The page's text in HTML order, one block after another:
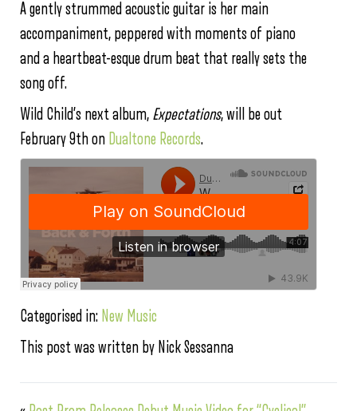
A gently strummed acoustic guitar is her main
accompaniment, peppered with moments of piano
and a heartbeat-esque drum beat that really sets the
song off.
Wild Child’s next album, Expectations, will be out
February 9th on Dualtone Records.
Categorised in: New Music
This post was written by Nick Sessanna